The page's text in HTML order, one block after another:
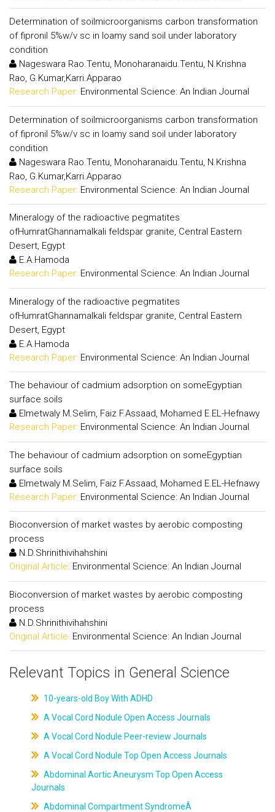
Determination of soilmicroorganisms carbon transformation
of fipronil 5%w/v sc in loamy sand soil under laboratory
condition
Nageswara Rao.Tentu, Monoharanaidu.Tentu, N.Krishna
Rao, G.Kumar,Karri.Apparao
Research Paper: Environmental Science: An Indian Journal
Determination of soilmicroorganisms carbon transformation
of fipronil 5%w/v sc in loamy sand soil under laboratory
condition
Nageswara Rao.Tentu, Monoharanaidu.Tentu, N.Krishna
Rao, G.Kumar,Karri.Apparao
Research Paper: Environmental Science: An Indian Journal
Mineralogy of the radioactive pegmatites
ofHumratGhannamalkali feldspar granite, Central Eastern
Desert, Egypt
E.A.Hamoda
Research Paper: Environmental Science: An Indian Journal
Mineralogy of the radioactive pegmatites
ofHumratGhannamalkali feldspar granite, Central Eastern
Desert, Egypt
E.A.Hamoda
Research Paper: Environmental Science: An Indian Journal
The behaviour of cadmium adsorption on someEgyptian
surface soils
Elmetwaly M.Selim, Faiz F.Assaad, Mohamed E.EL-Hefnawy
Research Paper: Environmental Science: An Indian Journal
The behaviour of cadmium adsorption on someEgyptian
surface soils
Elmetwaly M.Selim, Faiz F.Assaad, Mohamed E.EL-Hefnawy
Research Paper: Environmental Science: An Indian Journal
Bioconversion of market wastes by aerobic composting
process
N.D.Shrinithivihahshini
Original Article: Environmental Science: An Indian Journal
Bioconversion of market wastes by aerobic composting
process
N.D.Shrinithivihahshini
Original Article: Environmental Science: An Indian Journal
Relevant Topics in General Science
10-years-old Boy With ADHD
A Vocal Cord Nodule Open Access Journals
A Vocal Cord Nodule Peer-review Journals
A Vocal Cord Nodule Top Open Access Journals
Abdominal Aortic Aneurysm Top Open Access
Journals
Abdominal Compartment SyndromeÂ